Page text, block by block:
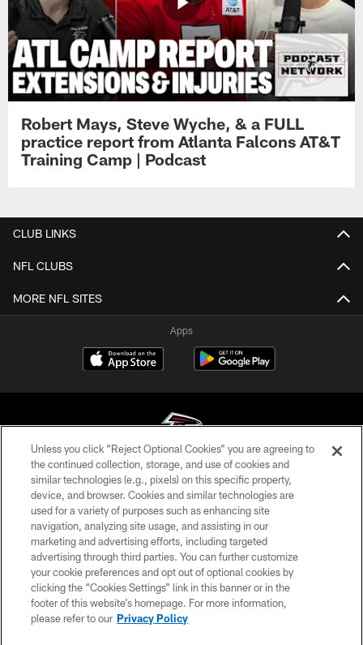
Robert Mays, Steve Wyche, & a FULL
practice report from Atlanta Falcons AT&T
Training Camp | Podcast
CLUB LINKS
NFL CLUBS
MORE NFL SITES
Apps
© Atlanta Falcons Football Club - 2026
PRIVACY POLICY
EMPLOYMENT
FAQ
MEDIA
ACCESSIBILITY
Unless you click “Reject Optional Cookies” you are agreeing to
the continued collection, storage, and use of cookies and
similar technologies (e.g., pixels) on this specific property,
device, and browser. Cookies and similar technologies are
used for a variety of purposes such as enhancing site
navigation, analyzing site usage, and assisting in our
marketing and advertising efforts, including targeted
advertising through third parties. You can further customize
your cookie preferences and opt out of optional cookies by
clicking the “Cookies Settings” link in this banner or in the
footer of this website’s homepage. For more information,
please refer to our Privacy Policy